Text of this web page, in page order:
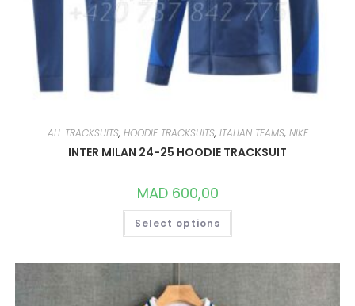
ALL TRACKSUITS, HOODIE TRACKSUITS, ITALIAN TEAMS, NIKE
INTER MILAN 24-25 HOODIE TRACKSUIT
MAD600,00
Select options
THIS
HAS
VARIANTS.